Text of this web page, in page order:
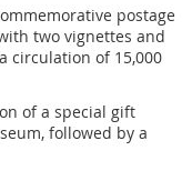
postage
two vignettes and
circulation of 15,000
of a special gift
followed by a